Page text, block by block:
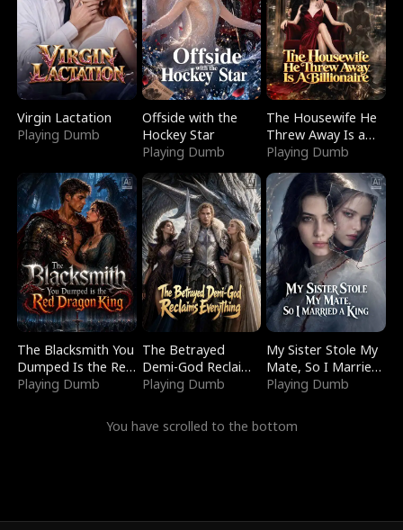
Virgin Lactation
Playing Dumb
Offside with the
Hockey Star
Playing Dumb
The Housewife He
Threw Away Is a
Billionaire
Playing Dumb
The Blacksmith You
Dumped Is the Red
Dragon King
Playing Dumb
The Betrayed
Demi-God Reclaims
Everything
Playing Dumb
My Sister Stole My
Mate, So I Married
a King
Playing Dumb
You have scrolled to the bottom